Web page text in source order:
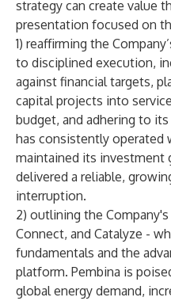
strategy can create value
presentation focused on
1) reaffirming the
to disciplined execution,
against financial targets,
capital projects into
budget, and adhering to
has consistently operated
maintained its investment
delivered a reliable,
interruption.
2) outlining the
Connect, and Catalyze -
fundamentals and the
platform. Pembina is
global energy demand,